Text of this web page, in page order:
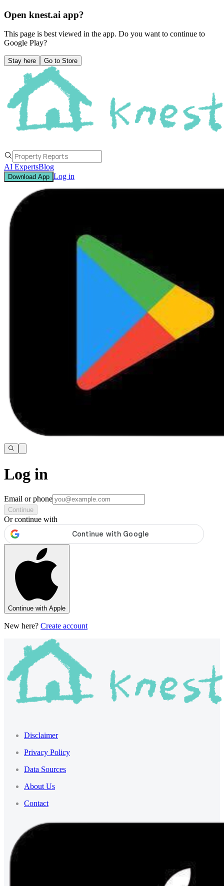
Open knest.ai app?
This page is best viewed in the app. Do you want to continue to
Google Play?
Stay here Go to Store
AI ExpertsBlog
Download App Log in
Log in
Email or phone
Continue
Or continue with
Continue with Apple
New here? Create account
Disclaimer
Privacy Policy
Data Sources
About Us
Contact